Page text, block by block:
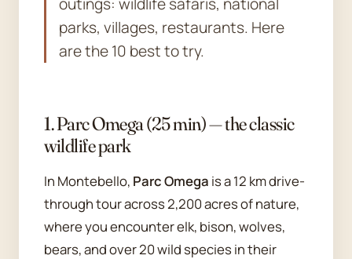
parks, villages, restaurants. Here
are the 10 best to try.
1. Parc Omega (25 min) — the classic
wildlife park
In Montebello, Parc Omega is a 12 km drive-
through tour across 2,200 acres of nature,
where you encounter elk, bison, wolves,
bears, and over 20 wild species in their